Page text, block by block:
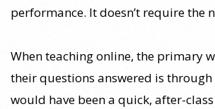
performance. It doesn’t require the
When teaching online, the primary
their questions answered is
would have been a quick, after-